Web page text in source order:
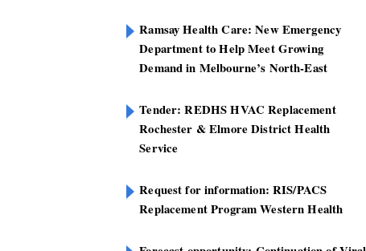
Ramsay Health Care: New Emergency
Department to Help Meet Growing
Demand in Melbourne’s North-East
Tender: REDHS HVAC Replacement
Rochester & Elmore District Health
Service
Request for information: RIS/PACS
Replacement Program Western Health